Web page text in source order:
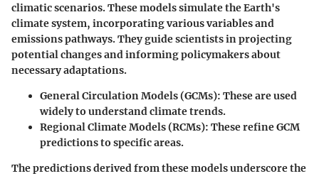
climatic scenarios. These models simulate the Earth's
climate system, incorporating various variables and
emissions pathways. They guide scientists in projecting
potential changes and informing policymakers about
necessary adaptations.
General Circulation Models (GCMs): These are used
widely to understand climate trends.
Regional Climate Models (RCMs): These refine GCM
predictions to specific areas.
The predictions derived from these models underscore the